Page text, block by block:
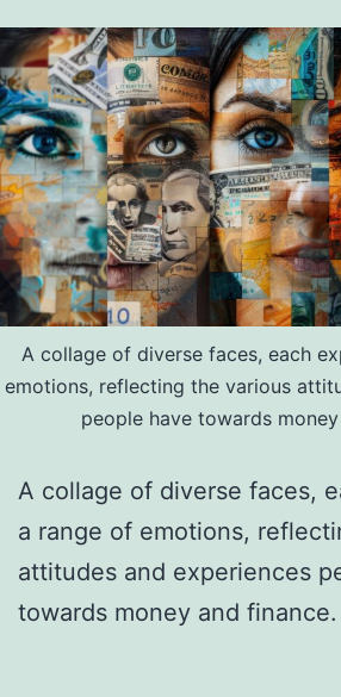
A collage of diverse faces, each
emotions, reflecting the various
people have towards
A collage of diverse faces,
a range of emotions,
attitudes and experiences
towards money and finance.